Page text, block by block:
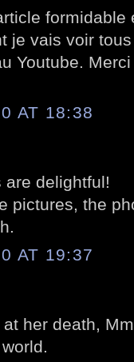
formidable
je vais voir
Youtube.
AT 18:38
are delightful!
pictures, the
AT 19:37
her death,